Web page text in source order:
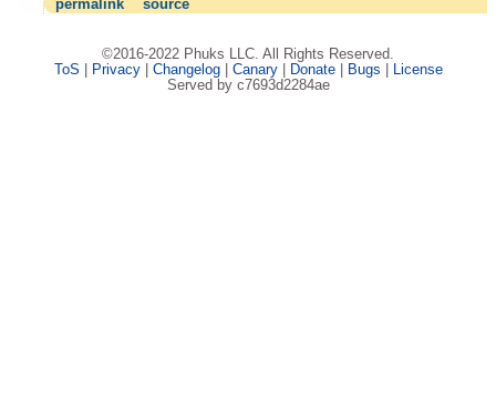
permalink source
©2016-2022 Phuks LLC. All Rights Reserved.
ToS
Privacy| Changelog| Canary| Donate| Bugs
License
Served by c7693d2284ae